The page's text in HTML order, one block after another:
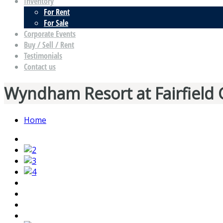
For Rent
For Sale
Corporate Events
Buy / Sell / Rent
Testimonials
Contact us
Wyndham Resort at Fairfield
Home